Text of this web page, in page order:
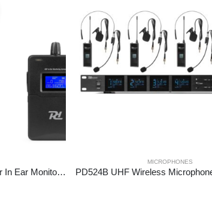
PD810R Bodypack Receiver for In Ear Monitor System PD810
MICROPHONES